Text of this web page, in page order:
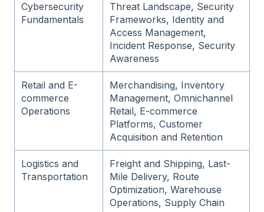
Cybersecurity
Fundamentals
Threat Landscape, Security
Frameworks, Identity and
Access Management,
Incident Response, Security
Awareness
Retail and E-
commerce
Operations
Merchandising, Inventory
Management, Omnichannel
Retail, E-commerce
Platforms, Customer
Acquisition and Retention
Logistics and
Transportation
Freight and Shipping, Last-
Mile Delivery, Route
Optimization, Warehouse
Operations, Supply Chain